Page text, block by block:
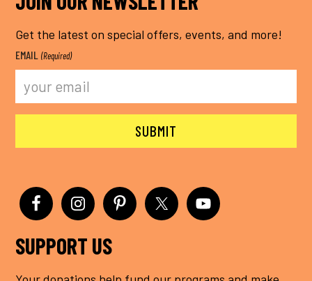
Get the latest on special offers, events, and more!
EMAIL (Required)
SUPPORT US